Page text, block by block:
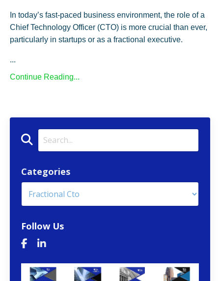
In today’s fast-paced business environment, the role of a
Chief Technology Officer (CTO) is more crucial than ever,
particularly in startups or as a fractional executive.
...
Continue Reading...
Categories
Follow Us